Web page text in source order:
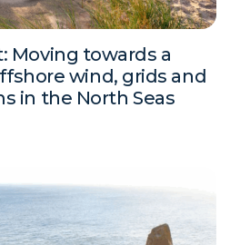
Moving towards a
wind, grids and
in the North Seas